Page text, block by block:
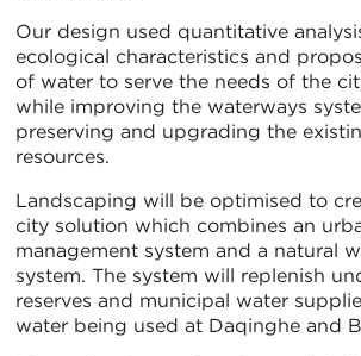
Our design used quantitative
ecological characteristics and
of water to serve the needs of the
while improving the waterways
preserving and upgrading the
resources.
Landscaping will be optimised to
city solution which combines an
management system and a natural
system. The system will replenish
reserves and municipal water
water being used at Daqinghe and